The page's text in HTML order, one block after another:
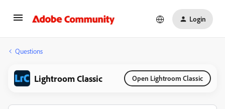
Login
Questions
Lightroom Classic Open Lightroom Classic